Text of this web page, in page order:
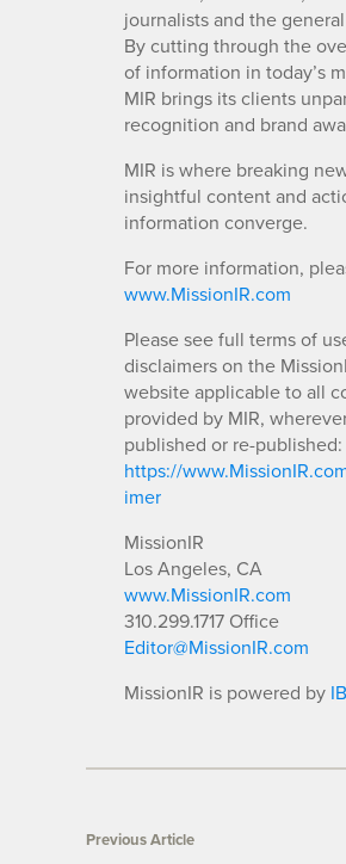
journalists and the
By cutting through the
of information in today’s
MIR brings its clients
recognition and brand
MIR is where breaking
insightful content and
information converge.
For more information,
www.MissionIR.com
Please see full terms of
disclaimers on the
website applicable to all
provided by MIR,
published or re-published:
https://
imer
MissionIR
Los Angeles, CA
www.MissionIR.com
310.299.1717 Office
Editor@MissionIR.com
MissionIR is powered by
Previous Article